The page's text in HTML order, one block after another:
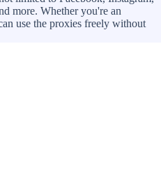
more. Whether you're an
use the proxies freely without